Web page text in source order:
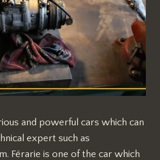
and powerful cars which can
expert such as
Férarie is one of the car which